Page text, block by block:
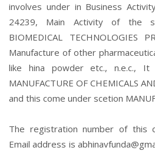
involves under in Business
24239, Main Activity of the
BIOMEDICAL TECHNOLOGIES
Manufacture of other
like hina powder etc., n.e.c., It
MANUFACTURE OF CHEMICALS
and this come under scetion
The registration number of this
Email address is